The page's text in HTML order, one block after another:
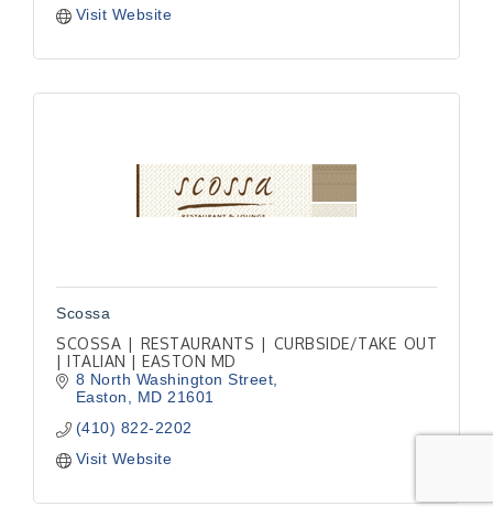
Visit Website
Scossa
SCOSSA | RESTAURANTS | CURBSIDE/TAKE OUT
| ITALIAN | EASTON MD
8 North Washington Street
Easton
MD 21601
(410) 822-2202
Visit Website